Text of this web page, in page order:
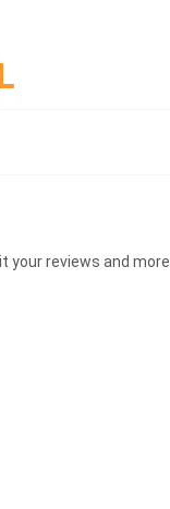
your reviews and more.